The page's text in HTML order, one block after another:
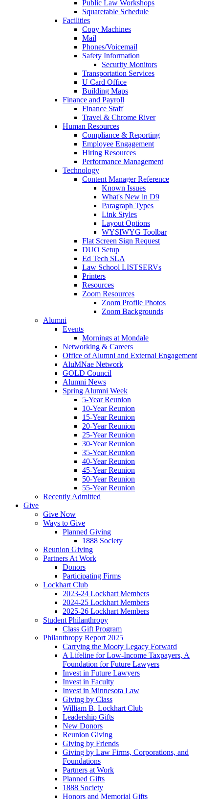
Public Law Workshops
Squaretable Schedule
Facilities
Copy Machines
Mail
Phones/Voicemail
Safety Information
Security Monitors
Transportation Services
U Card Office
Building Maps
Finance and Payroll
Finance Staff
Travel & Chrome River
Human Resources
Compliance & Reporting
Employee Engagement
Hiring Resources
Performance Management
Technology
Content Manager Reference
Known Issues
What's New in D9
Paragraph Types
Link Styles
Layout Options
WYSIWYG Toolbar
Flat Screen Sign Request
DUO Setup
Ed Tech SLA
Law School LISTSERVs
Printers
Resources
Zoom Resources
Zoom Profile Photos
Zoom Backgrounds
Alumni
Events
Mornings at Mondale
Networking & Careers
Office of Alumni and External Engagement
AluMNae Network
GOLD Council
Alumni News
Spring Alumni Week
5-Year Reunion
10-Year Reunion
15-Year Reunion
20-Year Reunion
25-Year Reunion
30-Year Reunion
35-Year Reunion
40-Year Reunion
45-Year Reunion
50-Year Reunion
55-Year Reunion
Recently Admitted
Give
Give Now
Ways to Give
Planned Giving
1888 Society
Reunion Giving
Partners At Work
Donors
Participating Firms
Lockhart Club
2023-24 Lockhart Members
2024-25 Lockhart Members
2025-26 Lockhart Members
Student Philanthropy
Class Gift Program
Philanthropy Report 2025
Carrying the Mooty Legacy Forward
A Lifeline for Low-Income Taxpayers, A
Foundation for Future Lawyers
Invest in Future Lawyers
Invest in Faculty
Invest in Minnesota Law
Giving by Class
William B. Lockhart Club
Leadership Gifts
New Donors
Reunion Giving
Giving by Friends
Giving by Law Firms, Corporations, and
Foundations
Partners at Work
Planned Gifts
1888 Society
Honors and Memorial Gifts